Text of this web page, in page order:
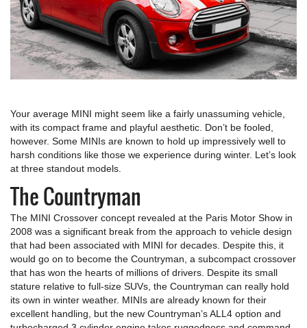
Your average MINI might seem like a fairly unassuming vehicle,
with its compact frame and playful aesthetic. Don’t be fooled,
however. Some MINIs are known to hold up impressively well to
harsh conditions like those we experience during winter. Let’s look
at three standout models.
The Countryman
The MINI Crossover concept revealed at the Paris Motor Show in
2008 was a significant break from the approach to vehicle design
that had been associated with MINI for decades. Despite this, it
would go on to become the Countryman, a subcompact crossover
that has won the hearts of millions of drivers. Despite its small
stature relative to full-size SUVs, the Countryman can really hold
its own in winter weather. MINIs are already known for their
excellent handling, but the new Countryman’s ALL4 option and